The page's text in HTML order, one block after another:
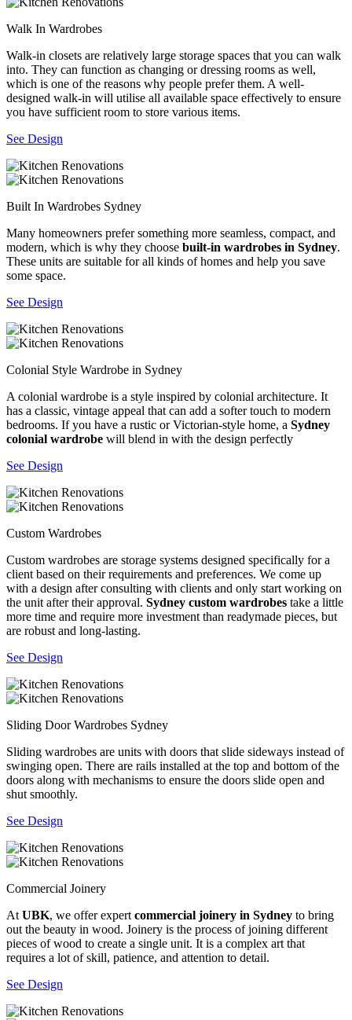
Walk In Wardrobes
Walk-in closets are relatively large storage spaces that you can walk
into. They can function as changing or dressing rooms as well,
which is one of the reasons why people prefer them. A well-
designed walk-in will utilise all available space effectively to ensure
you have sufficient room to store various items.
See Design
Built In Wardrobes Sydney
Many homeowners prefer something more seamless, compact, and
modern, which is why they choose built-in wardrobes in Sydney.
These units are suitable for all kinds of homes and help you save
some space.
See Design
Colonial Style Wardrobe in Sydney
A colonial wardrobe is a style inspired by colonial architecture. It
has a classic, vintage appeal that can add a softer touch to modern
bedrooms. If you have a rustic or Victorian-style home, a Sydney
colonial wardrobe will blend in with the design perfectly
See Design
Custom Wardrobes
Custom wardrobes are storage systems designed specifically for a
client based on their requirements and preferences. We come up
with a design after consulting with clients and only start working on
the unit after their approval. Sydney custom wardrobes take a little
more time and require more investment than readymade pieces, but
are robust and long-lasting.
See Design
Sliding Door Wardrobes Sydney
Sliding wardrobes are units with doors that slide sideways instead of
swinging open. There are rails installed at the top and bottom of the
doors along with mechanisms to ensure the doors slide open and
shut smoothly.
See Design
Commercial Joinery
At UBK, we offer expert commercial joinery in Sydney to bring
out the beauty in wood. Joinery is the process of joining different
pieces of wood to create a single unit. It is a complex art that
requires a lot of skill, patience, and attention to detail.
See Design